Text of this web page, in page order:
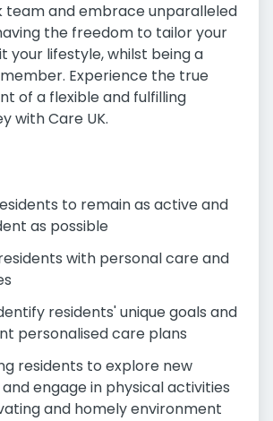
team and embrace unparalleled
the freedom to tailor your
your lifestyle, whilst being a
Experience the true
of a flexible and fulfilling
with Care UK.
to remain as active and
as possible
with personal care and
residents' unique goals and
personalised care plans
residents to explore new
engage in physical activities
and homely environment